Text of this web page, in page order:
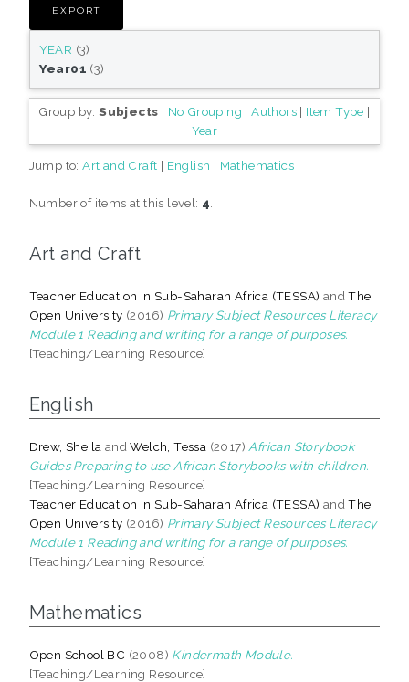
YEAR (3)
Year01 (3)
Group by:Subjects | No Grouping |Authors | Item Type |
Year
Jump to:Art and Craft | English | Mathematics
Number of items at this level: 4
Art and Craft
Teacher Education in Sub-Saharan Africa (TESSA) andThe
Open University (2016) Primary Subject Resources Literacy
Module 1 Reading and writing for a range of purposes.
[Teaching/Learning Resource]
English
Drew, Sheila andWelch, Tessa (2017) African Storybook
Guides Preparing to use African Storybooks with children.
[Teaching/Learning Resource]
Teacher Education in Sub-Saharan Africa (TESSA) andThe
Open University (2016) Primary Subject Resources Literacy
Module 1 Reading and writing for a range of purposes.
[Teaching/Learning Resource]
Mathematics
Open School BC (2008) Kindermath Module.
[Teaching/Learning Resource]